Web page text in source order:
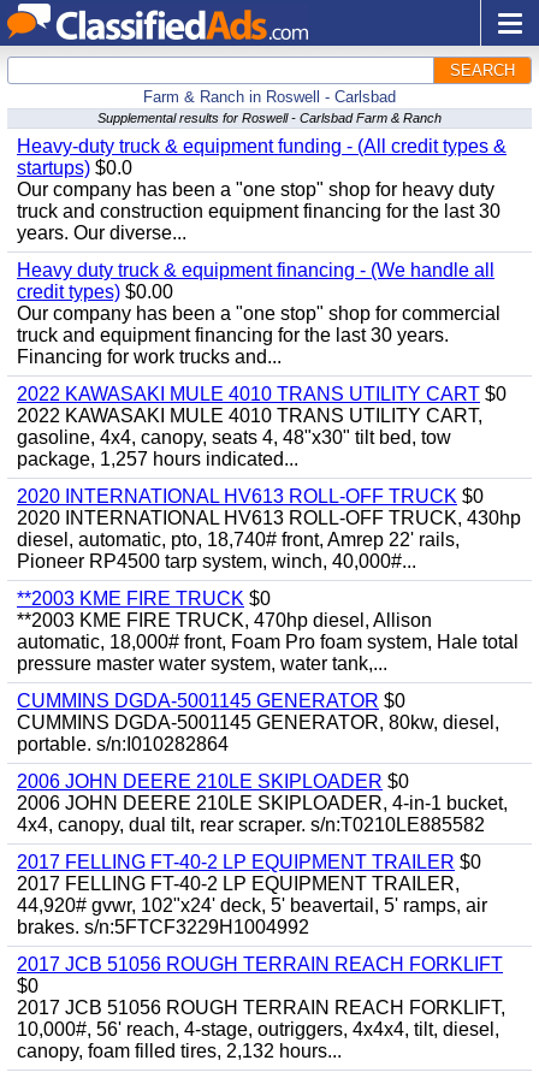
SEARCH
Farm & Ranch in Roswell - Carlsbad
Supplemental results for Roswell - Carlsbad Farm & Ranch
Heavy-duty truck & equipment funding - (All credit types &
startups) $0.0
Our company has been a "one stop" shop for heavy duty
truck and construction equipment financing for the last 30
years. Our diverse...
Heavy duty truck & equipment financing - (We handle all
credit types) $0.00
Our company has been a "one stop" shop for commercial
truck and equipment financing for the last 30 years.
Financing for work trucks and...
2022 KAWASAKI MULE 4010 TRANS UTILITY CART $0
2022 KAWASAKI MULE 4010 TRANS UTILITY CART,
gasoline, 4x4, canopy, seats 4, 48"x30" tilt bed, tow
package, 1,257 hours indicated...
2020 INTERNATIONAL HV613 ROLL-OFF TRUCK $0
2020 INTERNATIONAL HV613 ROLL-OFF TRUCK, 430hp
diesel, automatic, pto, 18,740# front, Amrep 22' rails,
Pioneer RP4500 tarp system, winch, 40,000#...
**2003 KME FIRE TRUCK $0
**2003 KME FIRE TRUCK, 470hp diesel, Allison
automatic, 18,000# front, Foam Pro foam system, Hale total
pressure master water system, water tank,...
CUMMINS DGDA-5001145 GENERATOR $0
CUMMINS DGDA-5001145 GENERATOR, 80kw, diesel,
portable. s/n:I010282864
2006 JOHN DEERE 210LE SKIPLOADER $0
2006 JOHN DEERE 210LE SKIPLOADER, 4-in-1 bucket,
4x4, canopy, dual tilt, rear scraper. s/n:T0210LE885582
2017 FELLING FT-40-2 LP EQUIPMENT TRAILER $0
2017 FELLING FT-40-2 LP EQUIPMENT TRAILER,
44,920# gvwr, 102"x24' deck, 5' beavertail, 5' ramps, air
brakes. s/n:5FTCF3229H1004992
2017 JCB 51056 ROUGH TERRAIN REACH FORKLIFT
$0
2017 JCB 51056 ROUGH TERRAIN REACH FORKLIFT,
10,000#, 56' reach, 4-stage, outriggers, 4x4x4, tilt, diesel,
canopy, foam filled tires, 2,132 hours...